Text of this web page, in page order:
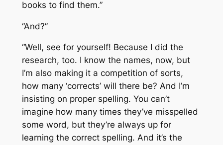
books to find them.”
“And?”
“Well, see for yourself! Because I did the
research, too. I know the names, now, but
I’m also making it a competition of sorts,
how many ‘corrects’ will there be? And I’m
insisting on proper spelling. You can’t
imagine how many times they’ve misspelled
some word, but they’re always up for
learning the correct spelling. And it’s the